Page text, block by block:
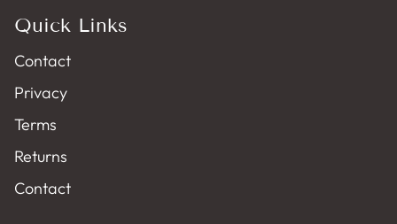
Quick Links
Contact
Privacy
Terms
Returns
Contact